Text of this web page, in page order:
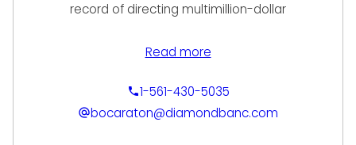
record of directing multimillion-dollar
Diamonds Direct, Neiman Marcus, and Jared
driven growth, exceeding sales goals, and
elevating client experiences. His deep
Read more
1-561-430-5035
bocaraton@diamondbanc.com